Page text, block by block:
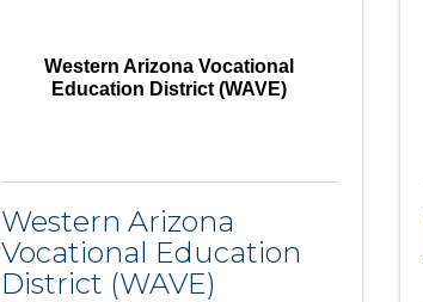
Western Arizona Vocational
Education District (WAVE)
Western Arizona
Vocational Education
District (WAVE)